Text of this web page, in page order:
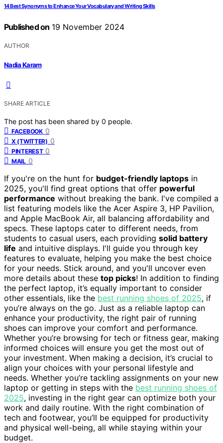
14 Best Synonyms to Enhance Your Vocabulary and Writing Skills
Published on 19 November 2024
AUTHOR
Nadia Karam
SHARE ARTICLE
The post has been shared by 0 people.
FACEBOOK 0
X (TWITTER) 0
PINTEREST 0
MAIL 0
If you're on the hunt for budget-friendly laptops in
2025, you'll find great options that offer powerful
performance without breaking the bank. I've compiled a
list featuring models like the Acer Aspire 3, HP Pavilion,
and Apple MacBook Air, all balancing affordability and
specs. These laptops cater to different needs, from
students to casual users, each providing solid battery
life and intuitive displays. I'll guide you through key
features to evaluate, helping you make the best choice
for your needs. Stick around, and you'll uncover even
more details about these top picks! In addition to finding
the perfect laptop, it’s equally important to consider
other essentials, like the best running shoes of 2025, if
you’re always on the go. Just as a reliable laptop can
enhance your productivity, the right pair of running
shoes can improve your comfort and performance.
Whether you’re browsing for tech or fitness gear, making
informed choices will ensure you get the most out of
your investment. When making a decision, it’s crucial to
align your choices with your personal lifestyle and
needs. Whether you’re tackling assignments on your new
laptop or getting in steps with the best running shoes of
2025, investing in the right gear can optimize both your
work and daily routine. With the right combination of
tech and footwear, you’ll be equipped for productivity
and physical well-being, all while staying within your
budget.